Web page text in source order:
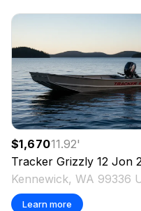
$1,67011.92'
Tracker Grizzly 12 Jon
Kennewick, WA 99336
Learn more